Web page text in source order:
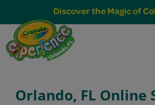
Discover the Magic of
Orlando, FL Online